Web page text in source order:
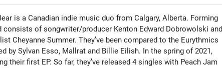
is a Canadian indie music duo from Calgary, Alberta. Forming
consists of songwriter/producer Kenton Edward Dobrowolski and
Cheyanne Summer. They’ve been compared to the Eurythmics
by Sylvan Esso, Mallrat and Billie Eilish. In the spring of 2021,
their first EP. So far, they’ve released 4 singles with Peach Jam